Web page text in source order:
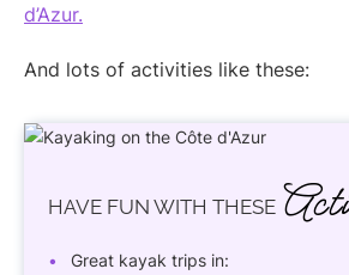
d’Azur.
And lots of activities like these:
HAVE FUN WITH THESE
Great kayak trips in: